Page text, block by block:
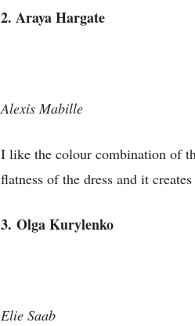
2. Araya Hargate
Alexis Mabille
I like the colour combination of
flatness of the dress and it
3. Olga Kurylenko
Elie Saab